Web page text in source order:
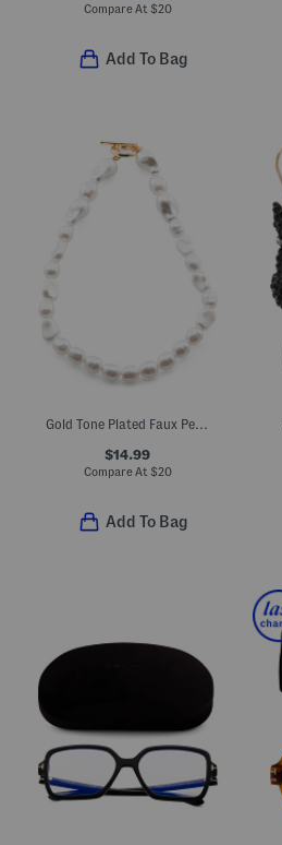
Compare At $20
Add To Bag
Gold Tone Plated Faux Pearl Toggle Necklace
$14.99
Compare At $20
Add To Bag